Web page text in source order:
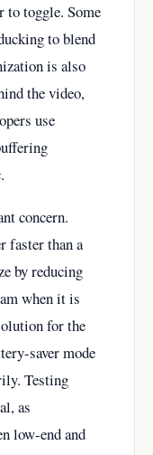
to toggle. Some
to blend
is also
the video,
use
concern.
faster than a
by reducing
when it is
for the
saver mode
Testing
as
low-end and